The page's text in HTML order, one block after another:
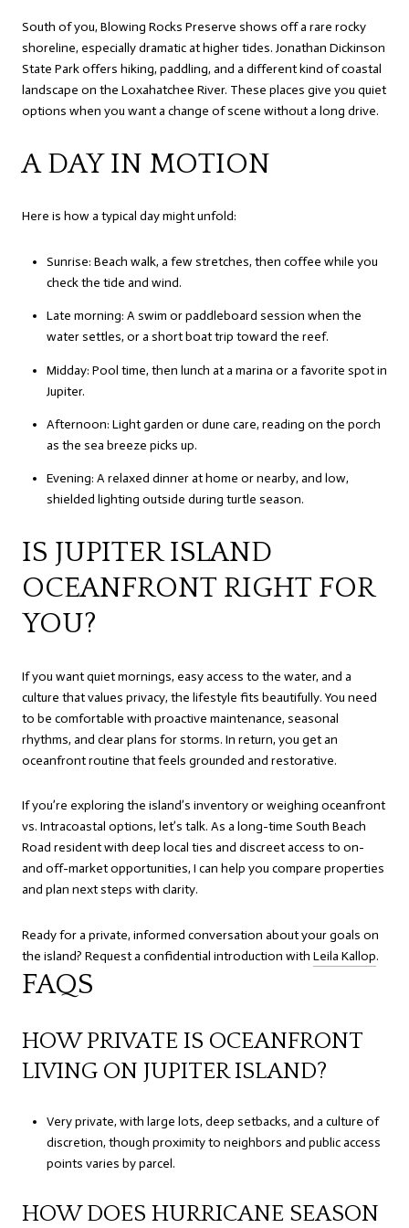
South of you, Blowing Rocks Preserve shows off a rare rocky
shoreline, especially dramatic at higher tides. Jonathan Dickinson
State Park offers hiking, paddling, and a different kind of coastal
landscape on the Loxahatchee River. These places give you quiet
options when you want a change of scene without a long drive.
A DAY IN MOTION
Here is how a typical day might unfold:
Sunrise: Beach walk, a few stretches, then coffee while you
check the tide and wind.
Late morning: A swim or paddleboard session when the
water settles, or a short boat trip toward the reef.
Midday: Pool time, then lunch at a marina or a favorite spot in
Jupiter.
Afternoon: Light garden or dune care, reading on the porch
as the sea breeze picks up.
Evening: A relaxed dinner at home or nearby, and low,
shielded lighting outside during turtle season.
IS JUPITER ISLAND
OCEANFRONT RIGHT FOR
YOU?
If you want quiet mornings, easy access to the water, and a
culture that values privacy, the lifestyle fits beautifully. You need
to be comfortable with proactive maintenance, seasonal
rhythms, and clear plans for storms. In return, you get an
oceanfront routine that feels grounded and restorative.
If you’re exploring the island’s inventory or weighing oceanfront
vs. Intracoastal options, let’s talk. As a long-time South Beach
Road resident with deep local ties and discreet access to on-
and off-market opportunities, I can help you compare properties
and plan next steps with clarity.
Ready for a private, informed conversation about your goals on
the island? Request a confidential introduction with Leila Kallop.
FAQS
HOW PRIVATE IS OCEANFRONT
LIVING ON JUPITER ISLAND?
Very private, with large lots, deep setbacks, and a culture of
discretion, though proximity to neighbors and public access
points varies by parcel.
HOW DOES HURRICANE SEASON